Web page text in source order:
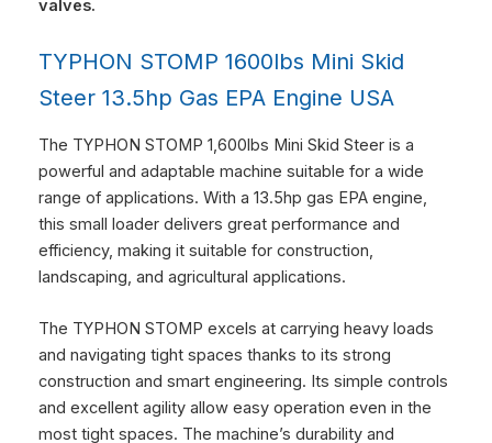
valves.
TYPHON STOMP 1600lbs Mini Skid
Steer 13.5hp Gas EPA Engine USA
The TYPHON STOMP 1,600lbs Mini Skid Steer is a
powerful and adaptable machine suitable for a wide
range of applications. With a 13.5hp gas EPA engine,
this small loader delivers great performance and
efficiency, making it suitable for construction,
landscaping, and agricultural applications.
The TYPHON STOMP excels at carrying heavy loads
and navigating tight spaces thanks to its strong
construction and smart engineering. Its simple controls
and excellent agility allow easy operation even in the
most tight spaces. The machine’s durability and